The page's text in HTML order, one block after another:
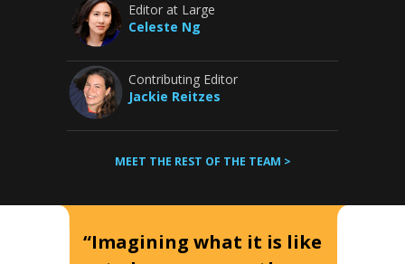
Editor at Large
Celeste Ng
Contributing Editor
Jackie Reitzes
MEET THE REST OF THE TEAM >
“Imagining what it is like